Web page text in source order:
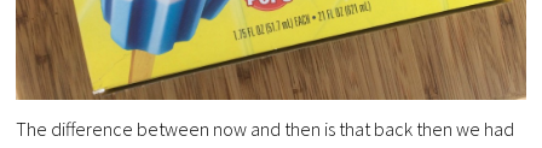
The difference between now and then is that back then we had